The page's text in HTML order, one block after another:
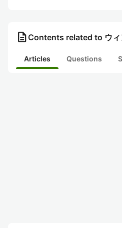
description Contents related to ウィ
Articles Questions